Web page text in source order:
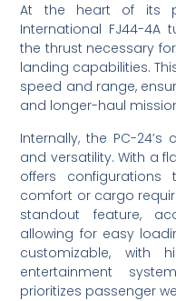
At the heart of its
International FJ44-4A
the thrust necessary
landing capabilities.
speed and range,
and longer-haul
Internally, the PC-
and versatility. With a
offers
comfort or cargo
standout feature,
allowing for easy
customizable, with
entertainment
prioritizes passenger